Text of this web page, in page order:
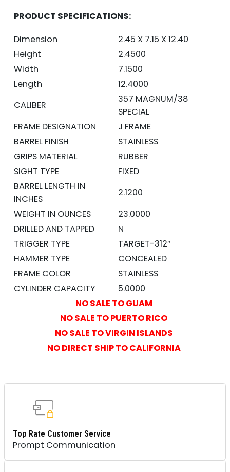
PRODUCT SPECIFICATIONS:
Dimension
2.45 X 7.15 X 12.40
Height
2.4500
Width
7.1500
Length
12.4000
CALIBER
357 MAGNUM/38
SPECIAL
FRAME DESIGNATION
J FRAME
BARREL FINISH
STAINLESS
GRIPS MATERIAL
RUBBER
SIGHT TYPE
FIXED
BARREL LENGTH IN
INCHES
2.1200
WEIGHT IN OUNCES
23.0000
DRILLED AND TAPPED
N
TRIGGER TYPE
TARGET-312″
HAMMER TYPE
CONCEALED
FRAME COLOR
STAINLESS
CYLINDER CAPACITY
5.0000
NO SALE TO GUAM
NO SALE TO PUERTO RICO
NO SALE TO VIRGIN ISLANDS
NO DIRECT SHIP TO CALIFORNIA
Top Rate Customer Service
Prompt Communication